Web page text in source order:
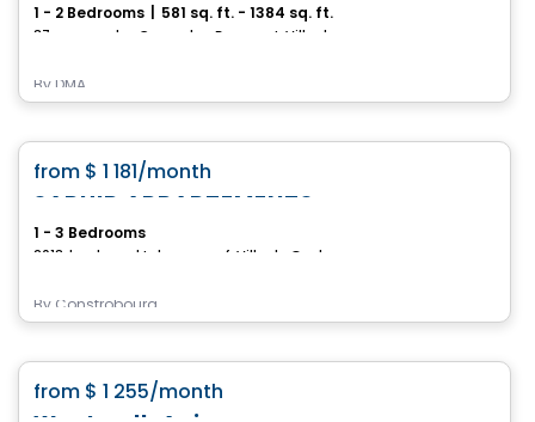
1 - 2 Bedrooms 581 sq. ft. - 1384 sq. ft.
By DMA
Condo/Apartment
from $ 1 181/month
SAPHIR APPARTEMENTS
1 - 3 Bedrooms
By Constrobourg
Condo/Apartment
from $ 1 255/month